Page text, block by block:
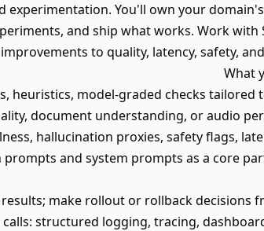
You'll own your
and ship what works. Work with
to quality, latency, safety,
What
heuristics, model-graded checks tailored
document understanding, or audio
and system prompts as a core